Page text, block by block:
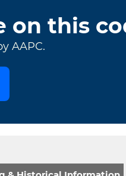
on this
AAPC.